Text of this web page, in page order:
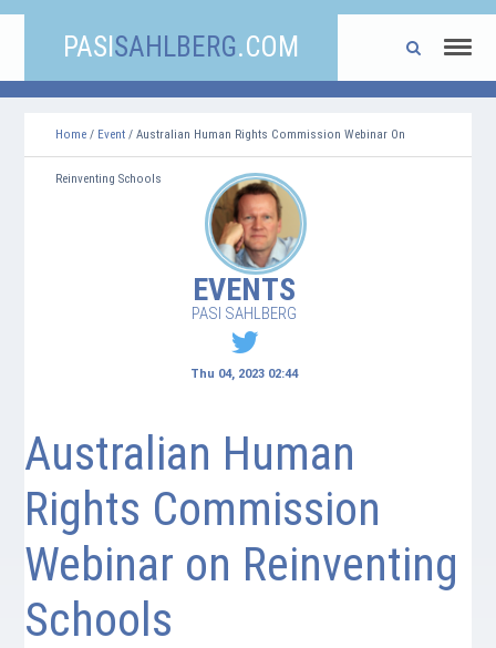
PASI SAHLBERG.COM
Home / Event / Australian Human Rights Commission Webinar On
Reinventing Schools
EVENTS
PASI SAHLBERG
Thu 04, 2023 02:44
Australian Human
Rights Commission
Webinar on Reinventing
Schools